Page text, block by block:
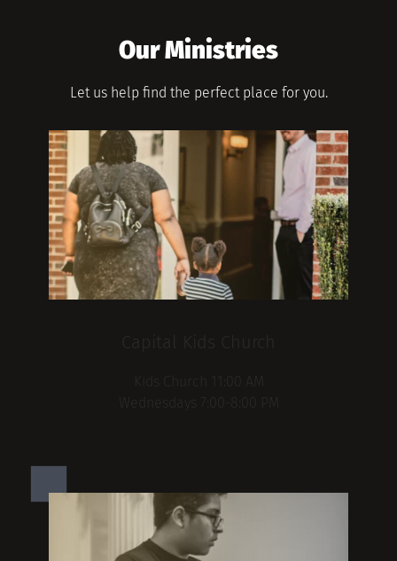
Our Ministries
Let us help find the perfect place for you.